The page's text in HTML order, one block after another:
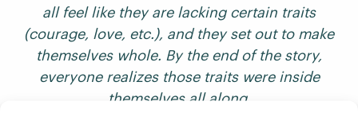
all feel like they are lacking certain traits
(courage, love, etc.), and they set out to make
themselves whole. By the end of the story,
everyone realizes those traits were inside
themselves all along.